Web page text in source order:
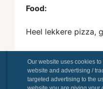
Food:
Heel lekkere pizza,
Lukas
Our website uses cookies
website and advertising /
targeted advertising to the